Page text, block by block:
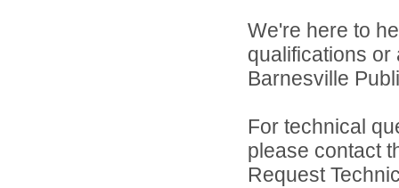
We're here to
qualifications
Barnesville
For technical
please contact
Request